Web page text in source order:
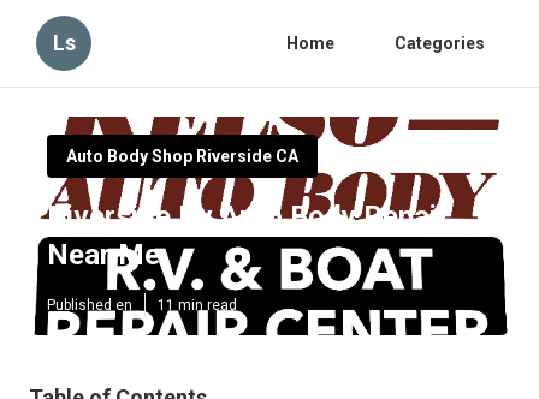
Ls Home Categories
Auto Body Shop Riverside CA
Riverside Rv Auto Body Repair
Near Me
Published en 11 min read